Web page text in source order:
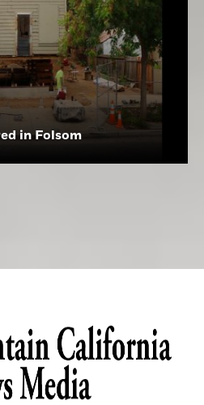
in Folsom